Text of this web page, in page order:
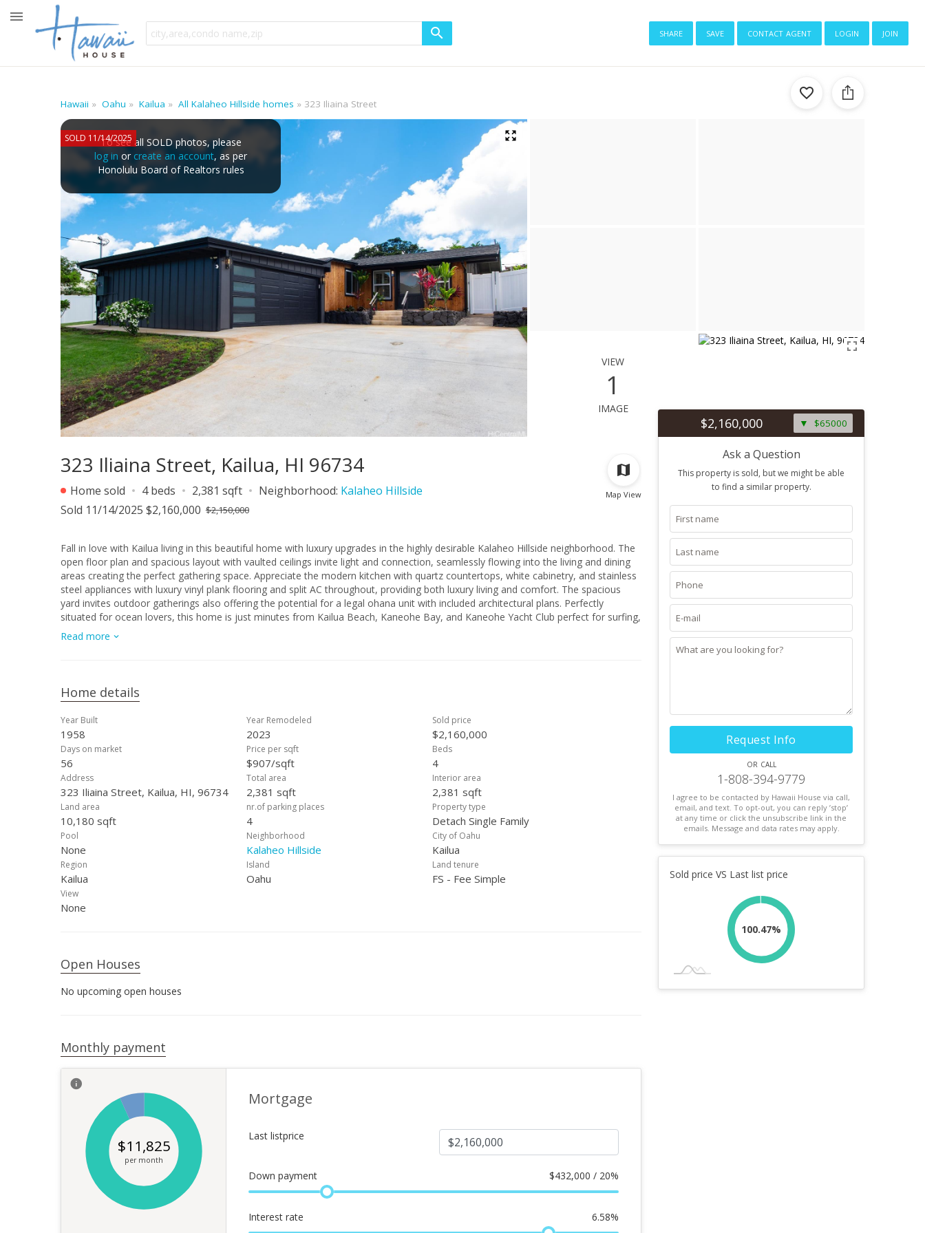
share save contact agent login join
Hawaii Oahu Kailua All Kalaheo Hillside homes 323 Iliaina Street
SOLD 11/14/2025To see all SOLD photos, please
log in or create an account, as per
Honolulu Board of Realtors rules
view
1
image
Map View
323 Iliaina Street, Kailua, HI 96734
Home sold 4 beds 2,381 sqft Neighborhood: Kalaheo Hillside
Sold 11/14/2025 $2,160,000 $2,150,000
Fall in love with Kailua living in this beautiful home with luxury upgrades in the highly desirable Kalaheo Hillside neighborhood. The
open floor plan and spacious layout with vaulted ceilings invite light and connection, seamlessly flowing into the living and dining
areas creating the perfect gathering space. Appreciate the modern kitchen with quartz countertops, white cabinetry, and stainless
steel appliances with luxury vinyl plank flooring and split AC throughout, providing both luxury living and comfort. The spacious
yard invites outdoor gatherings also offering the potential for a legal ohana unit with included architectural plans. Perfectly
situated for ocean lovers, this home is just minutes from Kailua Beach, Kaneohe Bay, and Kaneohe Yacht Club perfect for surfing,
paddling, sailing, or simply enjoying the turquoise waters. The prime location offers everyday convenience with Aikahi Shopping
Center, Kaneohe Marine Base, and quick access to H-3. This home enjoys access to schools including Aikahi Elementary, Kailua
Read more
Home details
Year Built
1958
Year Remodeled
2023
Sold price
$2,160,000
Days on market
56
Price per sqft
$907/sqft
Beds
4
Address
323 Iliaina Street, Kailua, HI, 96734
Total area
2,381 sqft
Interior area
2,381 sqft
Land area
10,180 sqft
nr.of parking places
4
Property type
Detach Single Family
Pool
None
Neighborhood
Kalaheo Hillside
City of Oahu
Kailua
Region
Kailua
Island
Oahu
Land tenure
FS - Fee Simple
View
None
Open Houses
No upcoming open houses
Monthly payment
$11,825
per month
Mortgage
Last listprice
Down payment $432,000 / 20%
Interest rate 6.58%
$2,160,000 $65000
Ask a Question
This property is sold, but we might be able
to find a similar property.
Request Info
or call
1-808-394-9779
I agree to be contacted by Hawaii House via call,
email, and text. To opt-out, you can reply ’stop’
at any time or click the unsubscribe link in the
emails. Message and data rates may apply.
Sold price VS Last list price
100.47%